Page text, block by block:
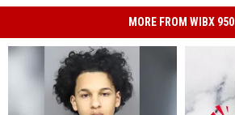
MORE FROM WIBX 950